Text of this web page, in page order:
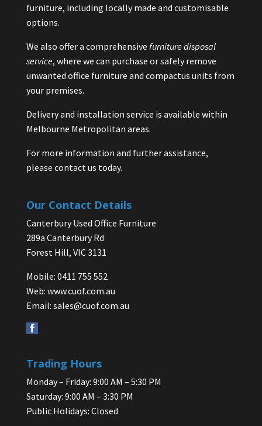
furniture, including locally made and customisable
options.
We also offer a comprehensive furniture disposal
service, where we can purchase or safely remove
unwanted office furniture and compactus units from
your premises.
Delivery and installation service is available within
Melbourne Metropolitan areas.
For more information and further assistance,
please contact us today.
Our Contact Details
Canterbury Used Office Furniture
289a Canterbury Rd
Forest Hill, VIC 3131
Mobile: 0411 755 552
Web: www.cuof.com.au
Email: sales@cuof.com.au
Trading Hours
Monday – Friday: 9:00 AM – 5:30 PM
Saturday: 9:00 AM – 3:30 PM
Public Holidays: Closed